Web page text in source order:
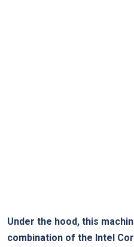
Under the hood, this
combination of the Intel‍